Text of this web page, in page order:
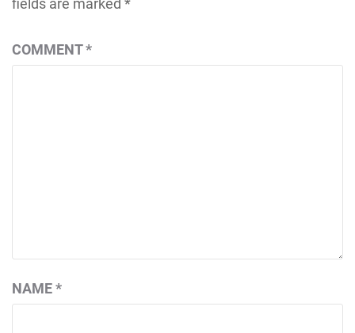
fields are marked *
COMMENT*
NAME*